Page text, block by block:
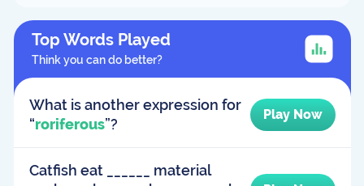
Top Words Played
Think you can do better?
What is another expression for
“roriferous”?
Play Now
Catfish eat ______ material